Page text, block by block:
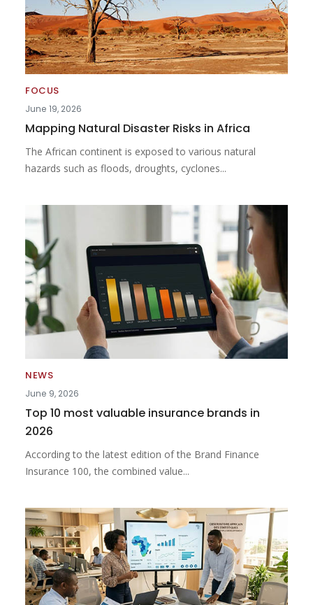
FOCUS
June 19, 2026
Mapping Natural Disaster Risks in Africa
The African continent is exposed to various natural
hazards such as floods, droughts, cyclones...
NEWS
June 9, 2026
Top 10 most valuable insurance brands in
2026
According to the latest edition of the Brand Finance
Insurance 100, the combined value...